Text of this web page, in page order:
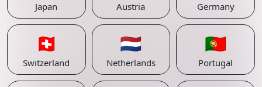
Japan Austria Germany
🇨🇭
Switzerland
🇳🇱
Netherlands
🇵🇹
Portugal